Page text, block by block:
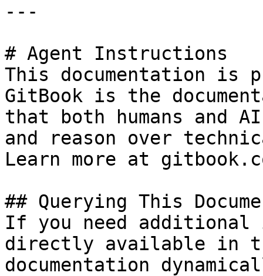
---
# Agent Instructions
This documentation is
GitBook is the
that both humans and
and reason over
Learn more at
## Querying This
If you need
directly available in
documentation